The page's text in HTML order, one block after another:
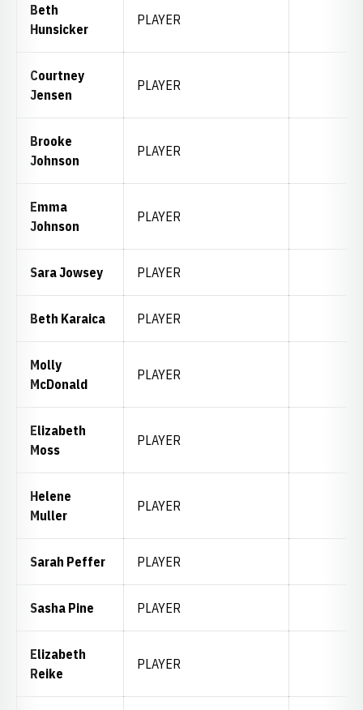
Beth
Hunsicker
PLAYER
Courtney
Jensen
PLAYER
Brooke
Johnson
PLAYER
Emma
Johnson
PLAYER
Sara Jowsey PLAYER
Beth Karaica PLAYER
Molly
McDonald
PLAYER
Elizabeth
Moss
PLAYER
Helene
Muller
PLAYER
Sarah Peffer PLAYER
Sasha Pine PLAYER
Elizabeth
Reike
PLAYER